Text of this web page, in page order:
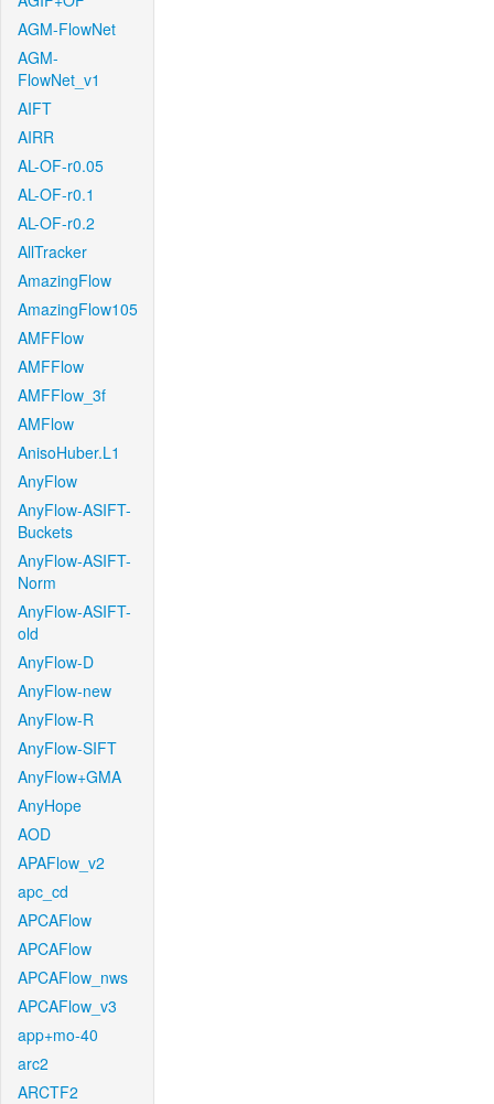
AGM-FlowNet
AGM-
FlowNet_v1
AIFT
AIRR
AL-OF-r0.05
AL-OF-r0.1
AL-OF-r0.2
AllTracker
AmazingFlow
AmazingFlow105
AMFFlow
AMFFlow
AMFFlow_3f
AMFlow
AnisoHuber.L1
AnyFlow
AnyFlow-ASIFT-
Buckets
AnyFlow-ASIFT-
Norm
AnyFlow-ASIFT-
old
AnyFlow-D
AnyFlow-new
AnyFlow-R
AnyFlow-SIFT
AnyFlow+GMA
AnyHope
AOD
APAFlow_v2
apc_cd
APCAFlow
APCAFlow
APCAFlow_nws
APCAFlow_v3
app+mo-40
arc2
ARCTF2